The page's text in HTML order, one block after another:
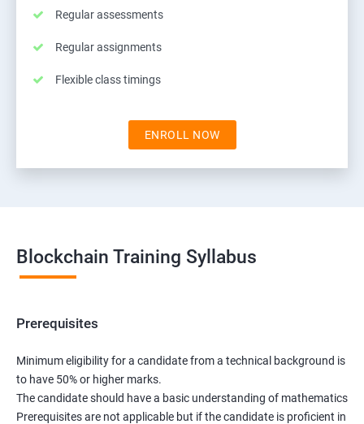
Regular assessments
Regular assignments
Flexible class timings
ENROLL NOW
Blockchain Training Syllabus
Prerequisites
Minimum eligibility for a candidate from a technical background is
to have 50% or higher marks.
The candidate should have a basic understanding of mathematics
Prerequisites are not applicable but if the candidate is proficient in